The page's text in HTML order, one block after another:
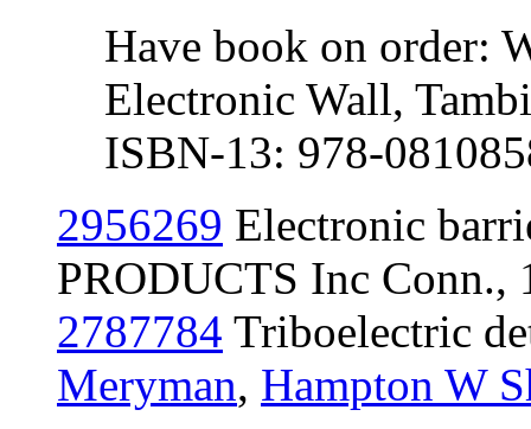
Have book on order:
Electronic Wall,
ISBN-13: 978-
2956269 Electronic
PRODUCTS Inc Conn.,
2787784 Triboelectric
Meryman, Hampton W